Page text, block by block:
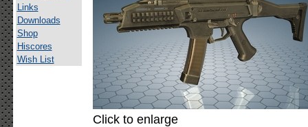
Links
Downloads
Shop
Hiscores
Wish List
Click to enlarge